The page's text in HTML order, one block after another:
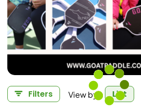
Filters View by: List